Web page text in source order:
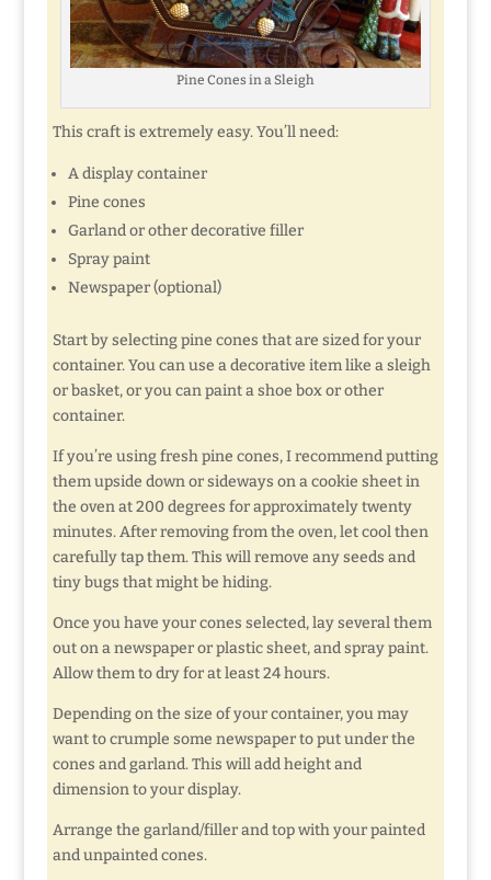
Pine Cones in a Sleigh
This craft is extremely easy. You’ll need:
A display container
Pine cones
Garland or other decorative filler
Spray paint
Newspaper (optional)
Start by selecting pine cones that are sized for your
container. You can use a decorative item like a sleigh
or basket, or you can paint a shoe box or other
container.
If you’re using fresh pine cones, I recommend putting
them upside down or sideways on a cookie sheet in
the oven at 200 degrees for approximately twenty
minutes. After removing from the oven, let cool then
carefully tap them. This will remove any seeds and
tiny bugs that might be hiding.
Once you have your cones selected, lay several them
out on a newspaper or plastic sheet, and spray paint.
Allow them to dry for at least 24 hours.
Depending on the size of your container, you may
want to crumple some newspaper to put under the
cones and garland. This will add height and
dimension to your display.
Arrange the garland/filler and top with your painted
and unpainted cones.